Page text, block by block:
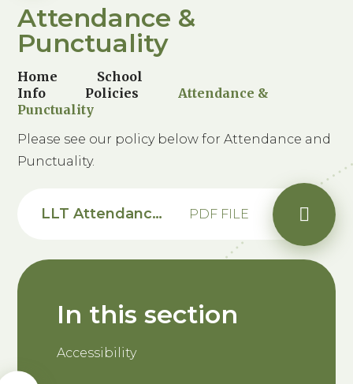
Attendance &
Punctuality
Home
School
Info
Policies
Attendance &
Punctuality
Please see our policy below for Attendance and
Punctuality.
LLT Attendance Punctuality Policy 2026-28 - Saxon PDF FILE
In this section
Accessibility